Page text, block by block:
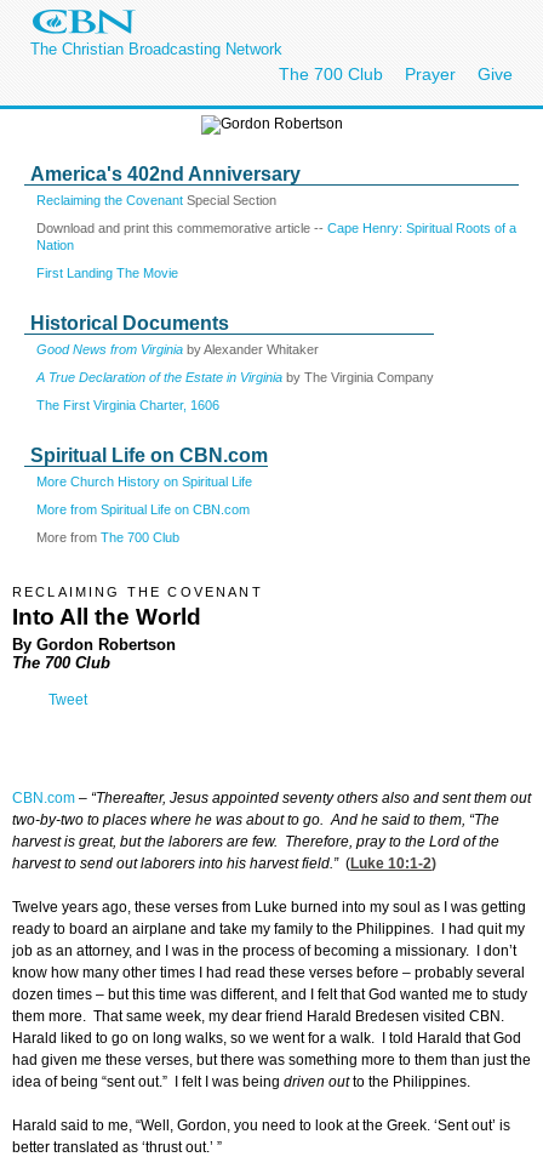
The Christian Broadcasting Network
The 700 Club Prayer Give
America's 402nd Anniversary
Reclaiming the Covenant Special Section
Download and print this commemorative article -- Cape Henry: Spiritual Roots of a
Nation
First Landing The Movie
Historical Documents
Good News from Virginia by Alexander Whitaker
A True Declaration of the Estate in Virginia by The Virginia Company
The First Virginia Charter, 1606
Spiritual Life on CBN.com
More Church History on Spiritual Life
More from Spiritual Life on CBN.com
More from The 700 Club
RECLAIMING THE COVENANT
Into All the World
By Gordon Robertson
The 700 Club
Tweet
CBN.com – “Thereafter, Jesus appointed seventy others also and sent them out
two-by-two to places where he was about to go. And he said to them, “The
harvest is great, but the laborers are few. Therefore, pray to the Lord of the
harvest to send out laborers into his harvest field.” (Luke 10:1-2)
Twelve years ago, these verses from Luke burned into my soul as I was getting
ready to board an airplane and take my family to the Philippines. I had quit my
job as an attorney, and I was in the process of becoming a missionary. I don’t
know how many other times I had read these verses before – probably several
dozen times – but this time was different, and I felt that God wanted me to study
them more. That same week, my dear friend Harald Bredesen visited CBN.
Harald liked to go on long walks, so we went for a walk. I told Harald that God
had given me these verses, but there was something more to them than just the
idea of being “sent out.” I felt I was being driven outto the Philippines.
Harald said to me, “Well, Gordon, you need to look at the Greek. ‘Sent out’ is
better translated as ‘thrust out.’ ”